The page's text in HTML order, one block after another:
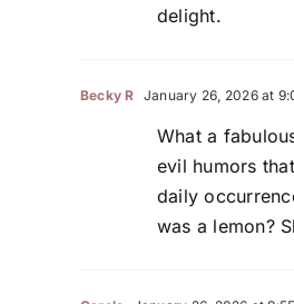
delight.
Becky R January 26, 2026 at
What a
evil humors
daily
was a lemon?